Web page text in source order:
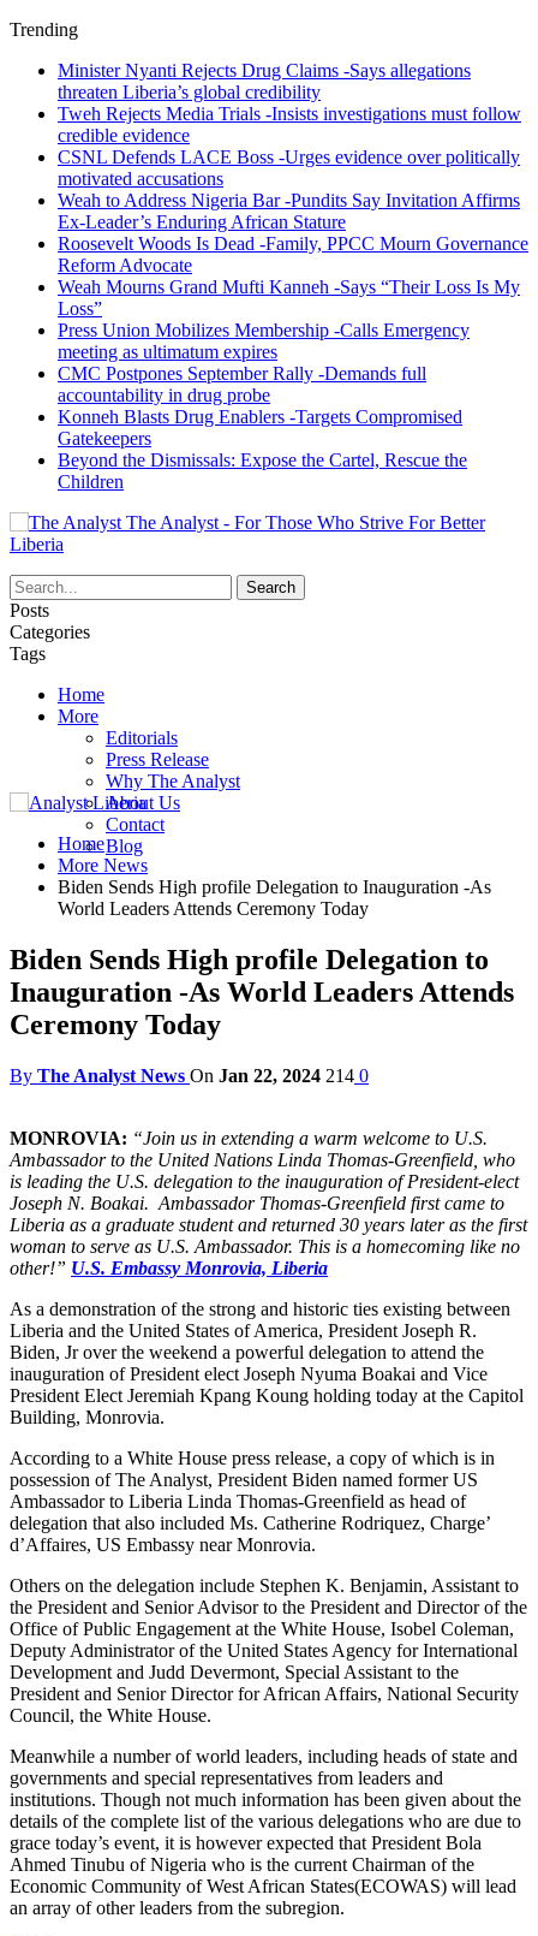
Trending
Minister Nyanti Rejects Drug Claims -Says allegations
threaten Liberia’s global credibility
Tweh Rejects Media Trials -Insists investigations must follow
credible evidence
CSNL Defends LACE Boss -Urges evidence over politically
motivated accusations
Weah to Address Nigeria Bar -Pundits Say Invitation Affirms
Ex-Leader’s Enduring African Stature
Roosevelt Woods Is Dead -Family, PPCC Mourn Governance
Reform Advocate
Weah Mourns Grand Mufti Kanneh -Says “Their Loss Is My
Loss”
Press Union Mobilizes Membership -Calls Emergency
meeting as ultimatum expires
CMC Postpones September Rally -Demands full
accountability in drug probe
Konneh Blasts Drug Enablers -Targets Compromised
Gatekeepers
Beyond the Dismissals: Expose the Cartel, Rescue the
Children
The Analyst - For Those Who Strive For Better
Liberia
Posts
Categories
Tags
Home
More
Editorials
Press Release
Why The Analyst
About Us
Contact
Blog
Home
More News
Biden Sends High profile Delegation to Inauguration -As
World Leaders Attends Ceremony Today
Biden Sends High profile Delegation to
Inauguration -As World Leaders Attends
Ceremony Today
By The Analyst News On Jan 22, 2024 214 0
MONROVIA: “Join us in extending a warm welcome to U.S.
Ambassador to the United Nations Linda Thomas-Greenfield, who
is leading the U.S. delegation to the inauguration of President-elect
Joseph N. Boakai. Ambassador Thomas-Greenfield first came to
Liberia as a graduate student and returned 30 years later as the first
woman to serve as U.S. Ambassador. This is a homecoming like no
other!” U.S. Embassy Monrovia, Liberia
As a demonstration of the strong and historic ties existing between
Liberia and the United States of America, President Joseph R.
Biden, Jr over the weekend a powerful delegation to attend the
inauguration of President elect Joseph Nyuma Boakai and Vice
President Elect Jeremiah Kpang Koung holding today at the Capitol
Building, Monrovia.
According to a White House press release, a copy of which is in
possession of The Analyst, President Biden named former US
Ambassador to Liberia Linda Thomas-Greenfield as head of
delegation that also included Ms. Catherine Rodriquez, Charge’
d’Affaires, US Embassy near Monrovia.
Others on the delegation include Stephen K. Benjamin, Assistant to
the President and Senior Advisor to the President and Director of the
Office of Public Engagement at the White House, Isobel Coleman,
Deputy Administrator of the United States Agency for International
Development and Judd Devermont, Special Assistant to the
President and Senior Director for African Affairs, National Security
Council, the White House.
Meanwhile a number of world leaders, including heads of state and
governments and special representatives from leaders and
institutions. Though not much information has been given about the
details of the complete list of the various delegations who are due to
grace today’s event, it is however expected that President Bola
Ahmed Tinubu of Nigeria who is the current Chairman of the
Economic Community of West African States(ECOWAS) will lead
an array of other leaders from the subregion.